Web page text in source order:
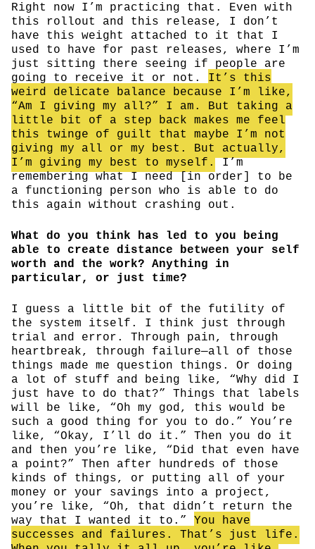
Right now I’m practicing that. Even with
this rollout and this release, I don’t
have this weight attached to it that I
used to have for past releases, where I’m
just sitting there seeing if people are
going to receive it or not. It’s this
weird delicate balance because I’m like,
“Am I giving my all?” I am. But taking a
little bit of a step back makes me feel
this twinge of guilt that maybe I’m not
giving my all or my best. But actually,
I’m giving my best to myself.
I’m
remembering what I need [in order] to be
a functioning person who is able to do
this again without crashing out.
What do you think has led to you being
able to create distance between your self
worth and the work? Anything in
particular, or just time?
I guess a little bit of the futility of
the system itself. I think just through
trial and error. Through pain, through
heartbreak, through failure—all of those
things made me question things. Or doing
a lot of stuff and being like, “Why did I
just have to do that?” Things that labels
will be like, “Oh my god, this would be
such a good thing for you to do.” You’re
like, “Okay, I’ll do it.” Then you do it
and then you’re like, “Did that even have
a point?” Then after hundreds of those
kinds of things, or putting all of your
money or your savings into a project,
you’re like, “Oh, that didn’t return the
way that I wanted it to.” You have
successes and failures. That’s just life.